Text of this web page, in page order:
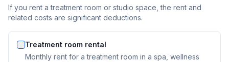
If you rent a treatment room or studio space, the rent and
related costs are significant deductions.
Treatment room rental
Monthly rent for a treatment room in a spa, wellness